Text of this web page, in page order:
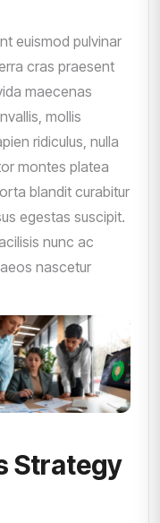
euismod pulvinar
cras praesent
maecenas
mollis
ridiculus, nulla
montes platea
blandit curabitur
egestas suscipit.
nunc ac
nascetur
Strategy